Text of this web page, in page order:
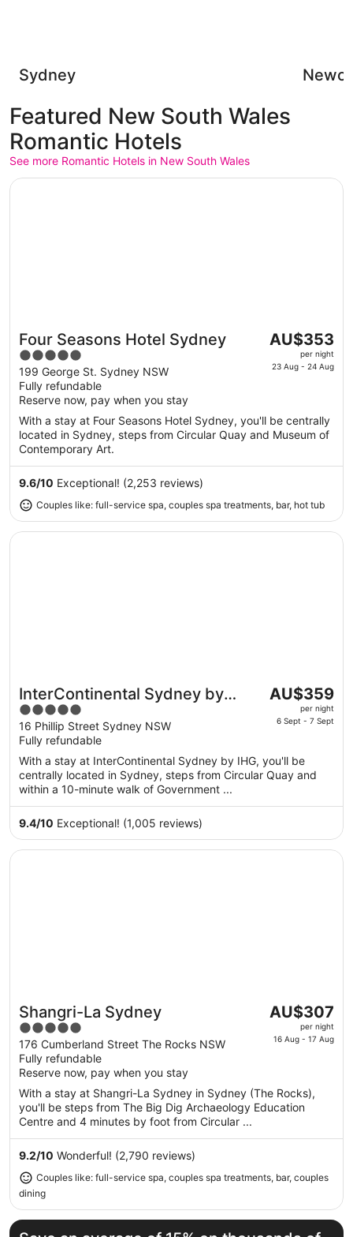
Sydney
Featured New South Wales
Romantic Hotels
See more Romantic Hotels in New South Wales
Great for couples
Four Seasons Hotel Sydney
5
out
of
5
199 George St. Sydney NSW
Fully refundable
Reserve now, pay when you stay
The
is
night
from
Aug
Aug
AU$353
per night
23 Aug - 24 Aug
With a stay at Four Seasons Hotel Sydney, you'll be centrally
located in Sydney, steps from Circular Quay and Museum of
Contemporary Art.
9.6/10 Exceptional! (2,253 reviews)
Couples like: full-service spa, couples spa treatments, bar, hot tub
Opens in a new window
Four Seasons Hotel Sydney
InterContinental Sydney by
IHG
5
out
of
5
16 Phillip Street Sydney NSW
Fully refundable
The
is
per
night
from
6
7
AU$359
per night
6 Sept - 7 Sept
With a stay at InterContinental Sydney by IHG, you'll be
centrally located in Sydney, steps from Circular Quay and
within a 10-minute walk of Government ...
9.4/10 Exceptional! (1,005 reviews)
Opens in a new window
InterContinental Sydney by IHG
Great for couples
Shangri-La Sydney
5
out
of
5
176 Cumberland Street The Rocks NSW
Fully refundable
Reserve now, pay when you stay
The
is
night
from
Aug
Aug
AU$307
per night
16 Aug - 17 Aug
With a stay at Shangri-La Sydney in Sydney (The Rocks),
you'll be steps from The Big Dig Archaeology Education
Centre and 4 minutes by foot from Circular ...
9.2/10 Wonderful! (2,790 reviews)
Couples like: full-service spa, couples spa treatments, bar, couples
dining
Opens in a new window
Shangri-La Sydney